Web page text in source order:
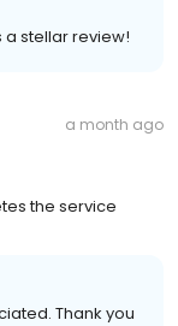
a stellar review!
a month ago
the service
Thank you